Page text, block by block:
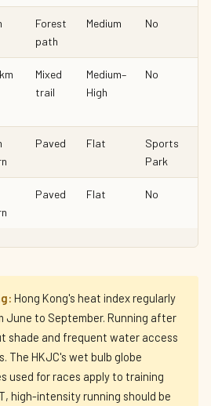
Forest
path
Medium No
Mixed
trail
Medium–
High
No
Paved Flat
Sports
Park
Paved Flat No
Hong Kong's heat index regularly
June to September. Running after
shade and frequent water access
The HKJC's wet bulb globe
used for races apply to training
high-intensity running should be